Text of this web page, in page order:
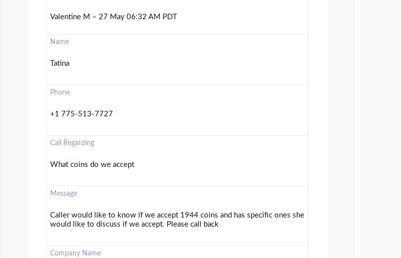
Valentine M – 27 May 06:32 AM PDT
Name
Tatina
Phone
+1 775-513-7727
Call Regarding
What coins do we accept
Message
Caller would like to know if we accept 1944 coins and has specific ones she
would like to discuss if we accept. Please call back
Company Name